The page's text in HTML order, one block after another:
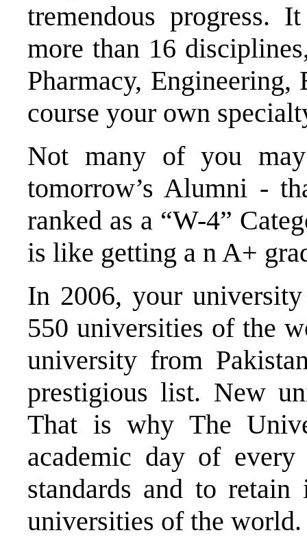
tremendous progress.
more than 16
Pharmacy,
course your own
Not many of you
tomorrow’s Alumni -
ranked as a “W-4”
is like getting a n A+
In 2006, your
550 universities of the
university from
prestigious list. New
That is why The
academic day of
standards and to
universities of the world.